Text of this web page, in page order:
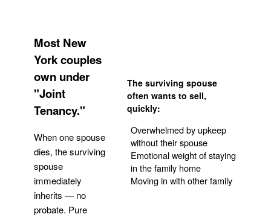
Most New
York couples
own under
"Joint
Tenancy."
When one spouse
dies, the surviving
spouse
immediately
inherits — no
probate. Pure
The surviving spouse
often wants to sell,
quickly:
Overwhelmed by upkeep
without their spouse
Emotional weight of staying
in the family home
Moving in with other family